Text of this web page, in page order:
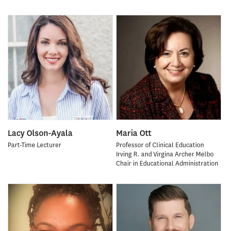
Lacy Olson-Ayala
Part-Time Lecturer
Maria Ott
Professor of Clinical Education
Irving R. and Virgina Archer Melbo
Chair in Educational Administration